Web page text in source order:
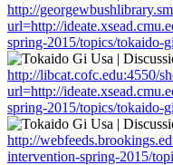
http://
url=http://
spring-2015/topics/tokaido-
http://libcat.cofc.edu:4550/
url=http://
spring-2015/topics/tokaido-
http://
intervention-spring-2015/